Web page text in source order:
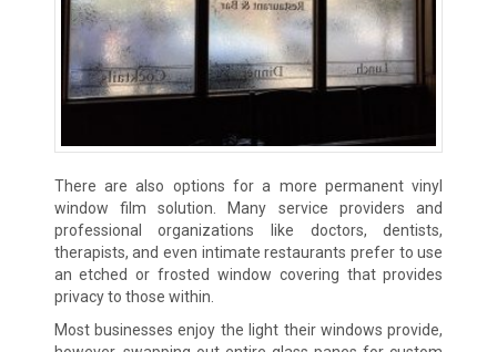
There are also options for a more permanent vinyl
window film solution. Many service providers and
professional organizations like doctors, dentists,
therapists, and even intimate restaurants prefer to use
an etched or frosted window covering that provides
privacy to those within.
Most businesses enjoy the light their windows provide,